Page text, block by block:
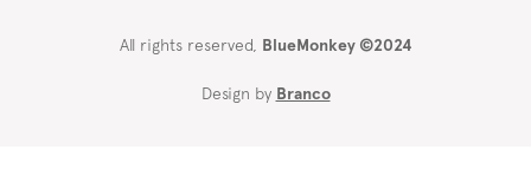
All rights reserved, BlueMonkey ©2024
Design by Branco